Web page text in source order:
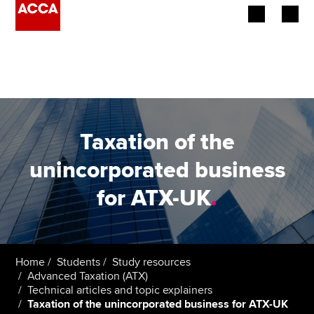
Employers
Learning providers
Members
Students
Affiliates
Policy and insights
Taxation of the
unincorporated business
for ATX-UK.
Home Students
Study resources
Advanced Taxation (ATX)
Technical articles and topic explainers
Taxation of the unincorporated business for ATX-UK